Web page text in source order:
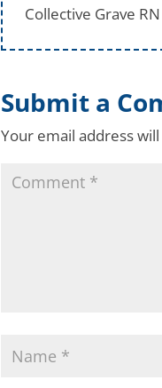
Collective Grave
Submit a
Your email address